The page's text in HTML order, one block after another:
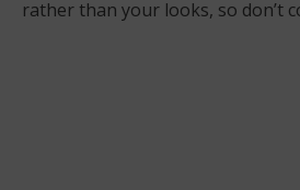
rather than your looks, so don’t